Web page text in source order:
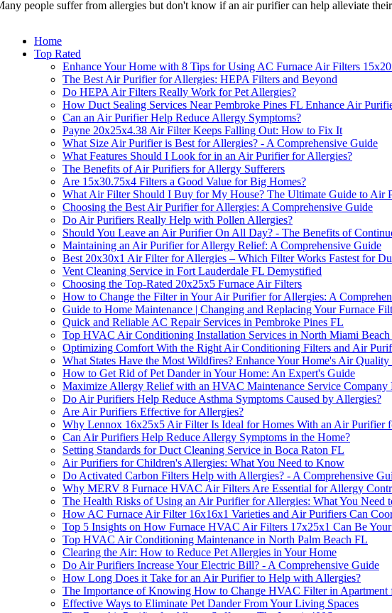
people suffer from allergies but don't know if an air purifier can help alleviate
Home
Top Rated
Enhance Your Home with 8 Tips for Using AC Furnace Air Filters
The Best Air Purifier for Allergies: HEPA Filters and Beyond
Do HEPA Air Filters Really Work for Pet Allergies?
How Duct Sealing Services Near Pembroke Pines FL Enhance Air
Can an Air Purifier Help Reduce Allergy Symptoms?
Payne 20x25x4.38 Air Filter Keeps Falling Out: How to Fix It
What Size Air Purifier is Best for Allergies? - A Comprehensive Guide
What Features Should I Look for in an Air Purifier for Allergies?
The Benefits of Air Purifiers for Allergy Sufferers
Are 15x30.75x4 Filters a Good Value for Big Homes?
What Air Filter Should I Buy for My House? The Ultimate Guide to Air
Choosing the Best Air Purifier for Allergies: A Comprehensive Guide
Do Air Purifiers Really Help with Pollen Allergies?
Should You Leave an Air Purifier On All Day? - The Benefits of
Maintaining an Air Purifier for Allergy Relief: A Comprehensive Guide
Best 20x30x1 Air Filter for Allergies – Which Filter Works Fastest for
Vent Cleaning Service in Fort Lauderdale FL Demystified
Choosing the Top-Rated 20x25x5 Furnace Air Filters
How to Change the Filter in Your Air Purifier for Allergies: A
Guide to Home Maintenance | Changing and Replacing Your Furnace
Quick and Reliable AC Repair Services in Pembroke Pines FL
Top HVAC Air Conditioning Installation Services in North Miami
Optimizing Comfort With the Right Air Conditioning Filters and Air
What States Have the Most Wildfires? Enhance Your Home's Air
How to Get Rid of Pet Dander in Your Home: An Expert's Guide
Maximize Allergy Relief with an HVAC Maintenance Service
Do Air Purifiers Help Reduce Asthma Symptoms Caused by Allergies?
Are Air Purifiers Effective for Allergies?
Why Lennox 16x25x5 Air Filter Is Ideal for Homes With an Air Purifier
Can Air Purifiers Help Reduce Allergy Symptoms in the Home?
Setting Standards for Duct Cleaning Service in Boca Raton FL
Air Purifiers for Children's Allergies: What You Need to Know
Do Activated Carbon Filters Help with Allergies? - A Comprehensive
Why MERV 8 Furnace HVAC Air Filters Are Essential for Allergy
The Health Risks of Using an Air Purifier for Allergies: What You Need
How AC Furnace Air Filter 16x16x1 Varieties and Air Purifiers Can
Top 5 Insights on How Furnace HVAC Air Filters 17x25x1 Can Be
Top HVAC Air Conditioning Maintenance in North Palm Beach FL
Clearing the Air: How to Reduce Pet Allergies in Your Home
Do Air Purifiers Increase Your Electric Bill? - A Comprehensive Guide
How Long Does it Take for an Air Purifier to Help with Allergies?
The Importance of Knowing How to Change HVAC Filter in
Effective Ways to Eliminate Pet Dander From Your Living Spaces